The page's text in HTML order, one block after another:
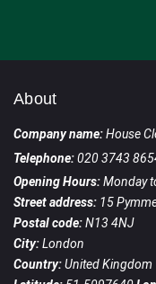
About
Company name:House
Telephone:020 3743
Opening Hours:Monday
Street address: 15
Postal code:N13 4NJ
City:London
Country:United Kingdom